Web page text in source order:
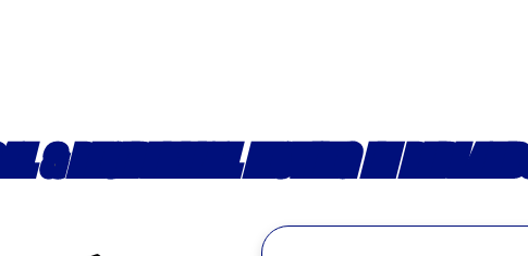
& RESIDENTIAL MOVING IN REDLANDS